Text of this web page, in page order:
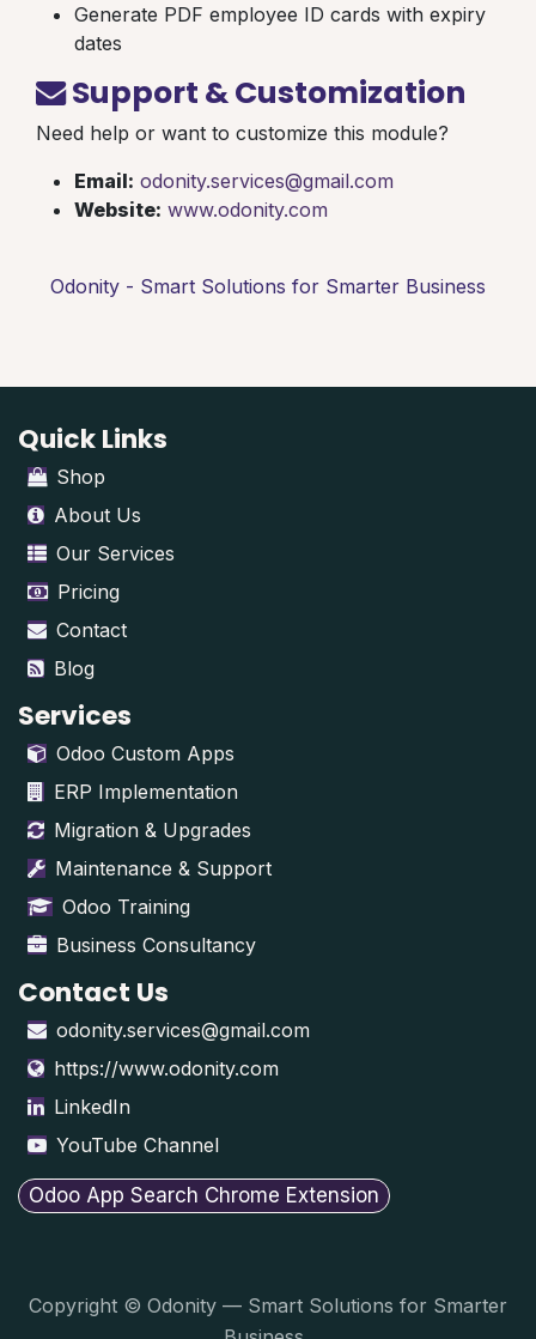
Generate PDF employee ID cards with expiry
dates
Support & Customization
Need help or want to customize this module?
Email: odonity.services@gmail.com
Website: www.odonity.com
Odonity - Smart Solutions for Smarter Business
Quick Links
Shop
About Us
Our Services
Pricing
Contact
Blog
Services
Odoo Custom Apps
ERP Implementation
Migration & Upgrades
Maintenance & Support
Odoo Training
Business Consultancy
Contact Us
odonity.services@gmail.com
https://www.odonity.com
LinkedIn
YouTube Channel
Odoo App Search Chrome Extension
Copyright © Odonity — Smart Solutions for Smarter